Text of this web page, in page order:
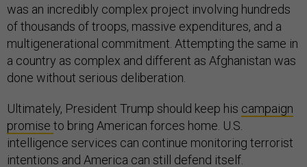
was an incredibly complex project involving hundreds
of thousands of troops, massive expenditures, and a
multigenerational commitment. Attempting the same in
a country as complex and different as Afghanistan was
done without serious deliberation.
Ultimately, President Trump should keep his campaign
promise to bring American forces home. U.S.
intelligence services can continue monitoring terrorist
intentions and America can still defend itself.